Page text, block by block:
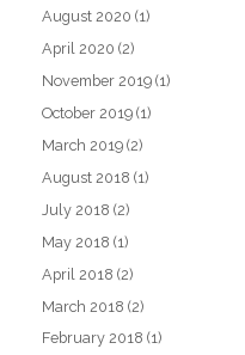
August 2020 (1)
April 2020 (2)
November 2019 (1)
October 2019 (1)
March 2019 (2)
August 2018 (1)
July 2018 (2)
May 2018 (1)
April 2018 (2)
March 2018 (2)
February 2018 (1)